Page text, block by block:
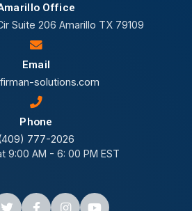
Office
Suite 206 Amarillo TX 79109
Email
solutions.com
Phone
777-2026
9:00 AM - 6: 00 PM EST